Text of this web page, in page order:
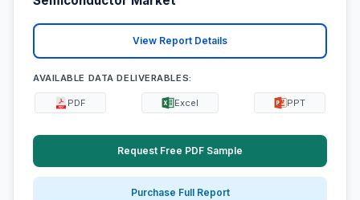
View Report Details
AVAILABLE DATA DELIVERABLES:
PDF Excel PPT
Request Free PDF Sample
Purchase Full Report